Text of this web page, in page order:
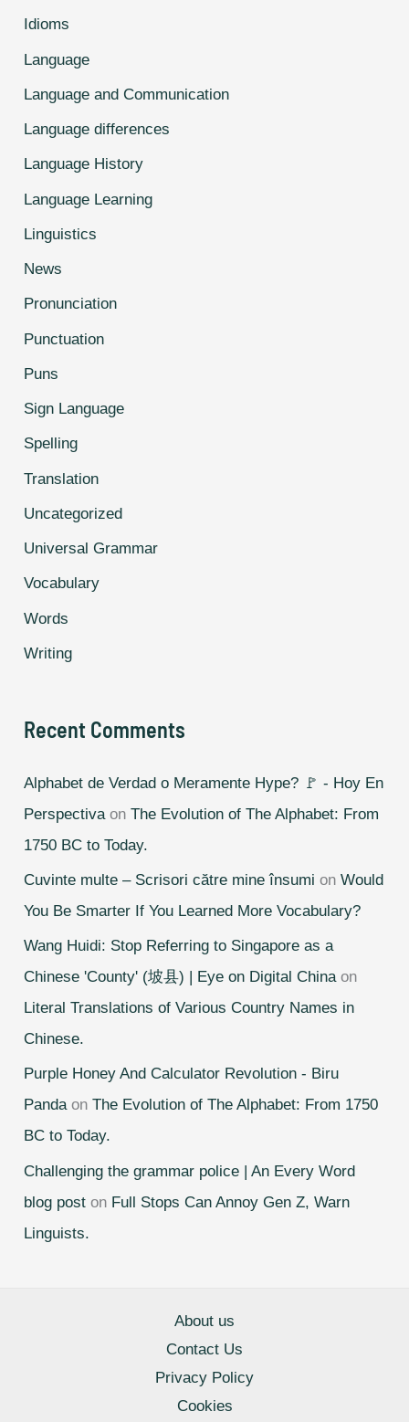
Idioms
Language
Language and Communication
Language differences
Language History
Language Learning
Linguistics
News
Pronunciation
Punctuation
Puns
Sign Language
Spelling
Translation
Uncategorized
Universal Grammar
Vocabulary
Words
Writing
Recent Comments
Alphabet de Verdad o Meramente Hype? 🚩 - Hoy En
Perspectiva onThe Evolution of The Alphabet: From
1750 BC to Today.
Cuvinte multe – Scrisori către mine însumi onWould
You Be Smarter If You Learned More Vocabulary?
Wang Huidi: Stop Referring to Singapore as a
Chinese 'County' (坡县) | Eye on Digital Chinaon
Literal Translations of Various Country Names in
Chinese.
Purple Honey And Calculator Revolution - Biru
PandaonThe Evolution of The Alphabet: From 1750
BC to Today.
Challenging the grammar police | An Every Word
blog post on Full Stops Can Annoy Gen Z, Warn
Linguists.
About us
Contact Us
Privacy Policy
Cookies